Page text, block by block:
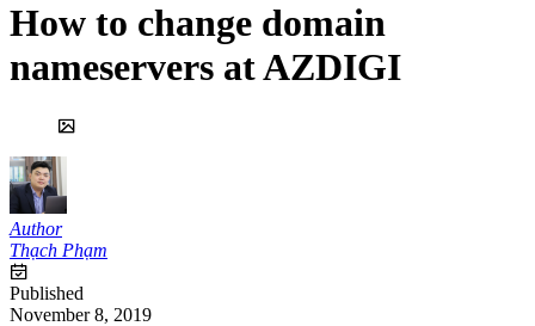
How to change domain
nameservers at AZDIGI
Author
Thạch Phạm
Published
November 8, 2019